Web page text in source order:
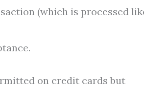
(which is processed
on credit cards but